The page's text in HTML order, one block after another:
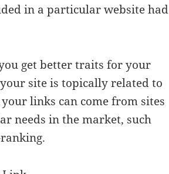
in a particular website had
get better traits for your
site is topically related to
links can come from sites
needs in the market, such